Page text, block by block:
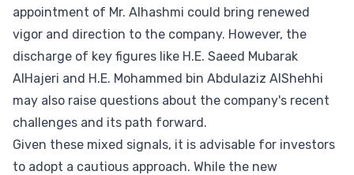
appointment of Mr. Alhashmi could bring renewed
vigor and direction to the company. However, the
discharge of key figures like H.E. Saeed Mubarak
AlHajeri and H.E. Mohammed bin Abdulaziz AlShehhi
may also raise questions about the company's recent
challenges and its path forward.
Given these mixed signals, it is advisable for investors
to adopt a cautious approach. While the new